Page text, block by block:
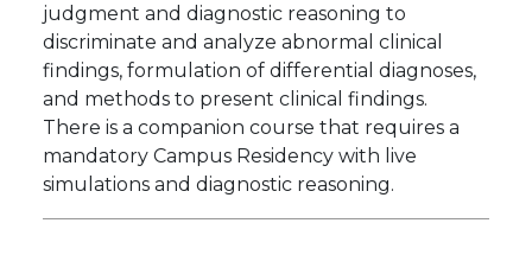
judgment and diagnostic reasoning to
discriminate and analyze abnormal clinical
findings, formulation of differential diagnoses,
and methods to present clinical findings.
There is a companion course that requires a
mandatory Campus Residency with live
simulations and diagnostic reasoning.